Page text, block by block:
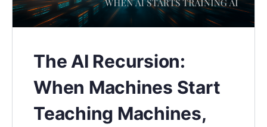
The AI Recursion:
When Machines Start
Teaching Machines,